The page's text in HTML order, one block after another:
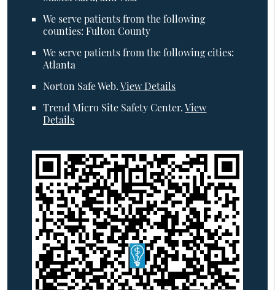
We serve patients from the following
counties: Fulton County
We serve patients from the following cities:
Atlanta
Norton Safe Web.View Details
Trend Micro Site Safety Center.View
Details